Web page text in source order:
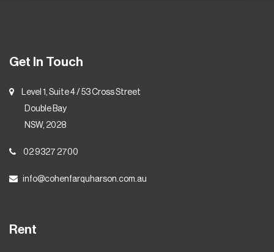
Get In Touch
Level 1, Suite 4 / 53 Cross Street
Double Bay
NSW, 2028
02 9327 2700
info@cohenfarquharson.com.au
Rent